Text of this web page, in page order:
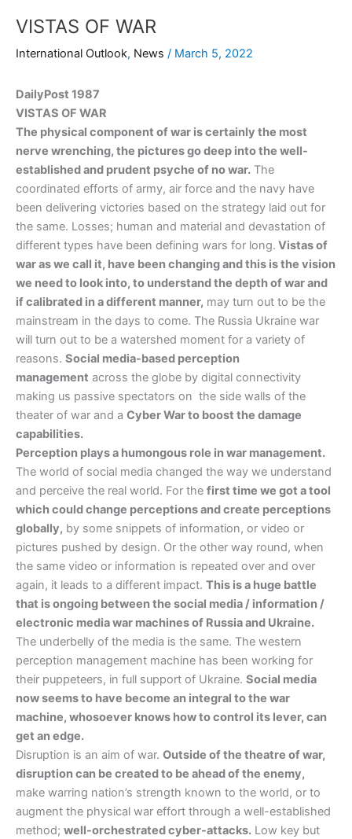
VISTAS OF WAR
International Outlook, News / March 5, 2022
DailyPost 1987
VISTAS OF WAR
The physical component of war is certainly the most
nerve wrenching, the pictures go deep into the well-
established and prudent psyche of no war. The
coordinated efforts of army, air force and the navy have
been delivering victories based on the strategy laid out for
the same. Losses; human and material and devastation of
different types have been defining wars for long. Vistas of
war as we call it, have been changing and this is the vision
we need to look into, to understand the depth of war and
if calibrated in a different manner, may turn out to be the
mainstream in the days to come. The Russia Ukraine war
will turn out to be a watershed moment for a variety of
reasons. Social media-based perception
management across the globe by digital connectivity
making us passive spectators on the side walls of the
theater of war and a Cyber War to boost the damage
capabilities.
Perception plays a humongous role in war management.
The world of social media changed the way we understand
and perceive the real world. For the first time we got a tool
which could change perceptions and create perceptions
globally, by some snippets of information, or video or
pictures pushed by design. Or the other way round, when
the same video or information is repeated over and over
again, it leads to a different impact. This is a huge battle
that is ongoing between the social media / information /
electronic media war machines of Russia and Ukraine.
The underbelly of the media is the same. The western
perception management machine has been working for
their puppeteers, in full support of Ukraine. Social media
now seems to have become an integral to the war
machine, whosoever knows how to control its lever, can
get an edge.
Disruption is an aim of war. Outside of the theatre of war,
disruption can be created to be ahead of the enemy,
make warring nation’s strength known to the world, or to
augment the physical war effort through a well-established
method; well-orchestrated cyber-attacks. Low key but